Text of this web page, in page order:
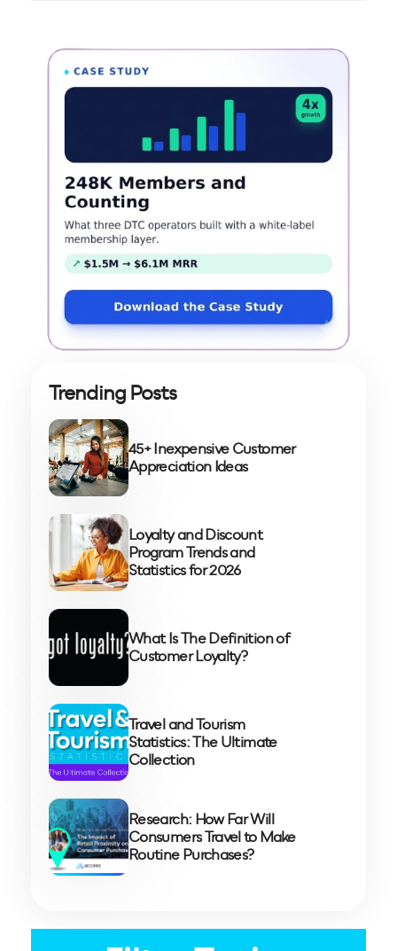
Trending Posts
45+ Inexpensive Customer
Appreciation Ideas
Loyalty and Discount
Program Trends and
Statistics for 2026
What Is The Definition of
Customer Loyalty?
Travel and Tourism
Statistics: The Ultimate
Collection
Research: How Far Will
Consumers Travel to Make
Routine Purchases?